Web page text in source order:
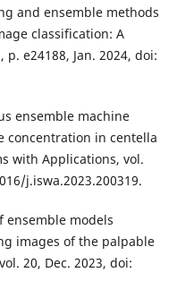
and ensemble methods
classification: A
e24188, Jan. 2024, doi:
ensemble machine
concentration in centella
with Applications, vol.
j.iswa.2023.200319.
ensemble models
images of the palpable
20, Dec. 2023, doi: